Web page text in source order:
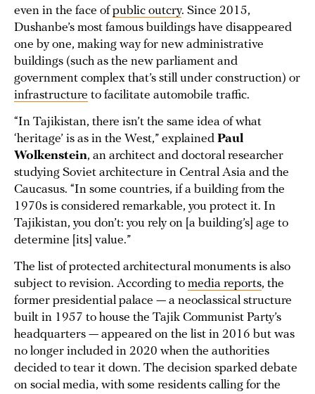
even in the face ofpublic outcry. Since 2015,
Dushanbe’s most famous buildings have disappeared
one by one, making way for new administrative
buildings (such as the new parliament and
government complex that’s still under construction) or
infrastructure to facilitate automobile traffic.
“In Tajikistan, there isn’t the same idea of what
‘heritage’ is as in the West,” explained Paul
Wolkenstein, an architect and doctoral researcher
studying Soviet architecture in Central Asia and the
Caucasus. “In some countries, if a building from the
1970s is considered remarkable, you protect it. In
Tajikistan, you don’t: you rely on [a building’s] age to
determine [its] value.”
The list of protected architectural monuments is also
subject to revision. According to media reports, the
former presidential palace — a neoclassical structure
built in 1957 to house the Tajik Communist Party’s
headquarters — appeared on the list in 2016 but was
no longer included in 2020 when the authorities
decided to tear it down. The decision sparked debate
on social media, with some residents calling for the